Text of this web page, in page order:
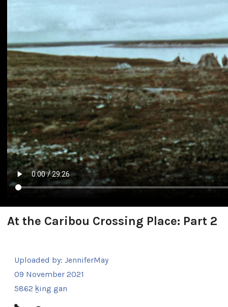
At the Caribou Crossing Place: Part 2
Uploaded by: JenniferMay
09 November 2021
5862 ḵing gan